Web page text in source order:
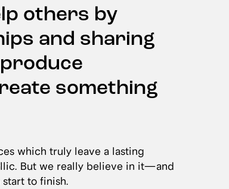
others by
and sharing
something
which truly leave a lasting
But we really believe in it—and
to finish.